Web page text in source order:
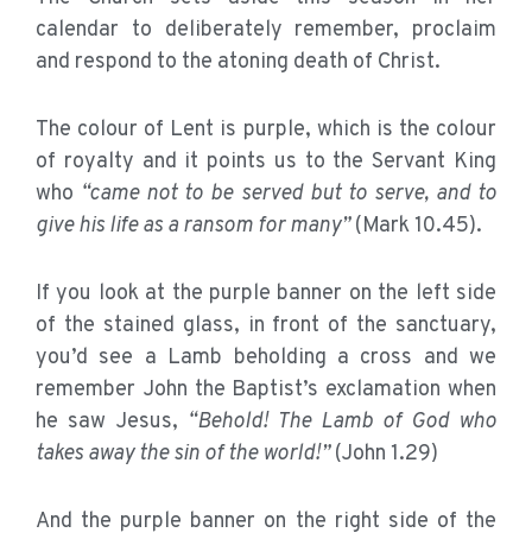
calendar to deliberately remember, proclaim
and respond to the atoning death of Christ.
The colour of Lent is purple, which is the colour
of royalty and it points us to the Servant King
who “came not to be served but to serve, and to
give his life as a ransom for many”(Mark 10.45).
If you look at the purple banner on the left side
of the stained glass, in front of the sanctuary,
you’d see a Lamb beholding a cross and we
remember John the Baptist’s exclamation when
he saw Jesus, “Behold! The Lamb of God who
takes away the sin of the world!”(John 1.29)
And the purple banner on the right side of the